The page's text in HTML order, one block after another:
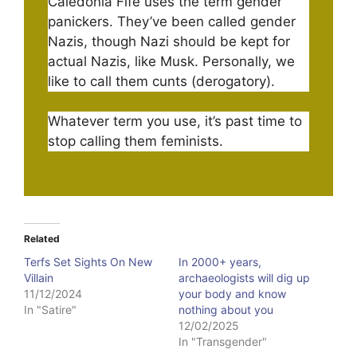
panickers. They’ve been called gender
Nazis, though Nazi should be kept for
actual Nazis, like Musk. Personally, we
like to call them cunts (derogatory).
Whatever term you use, it’s past time to
stop calling them feminists.
Related
Terfs Set Sights On New
Villain
11/12/2024
In "Satire"
In 2000+ years,
archaeologists will dig up
your body and know
nothing about you
12/02/2025
In "Transgender"